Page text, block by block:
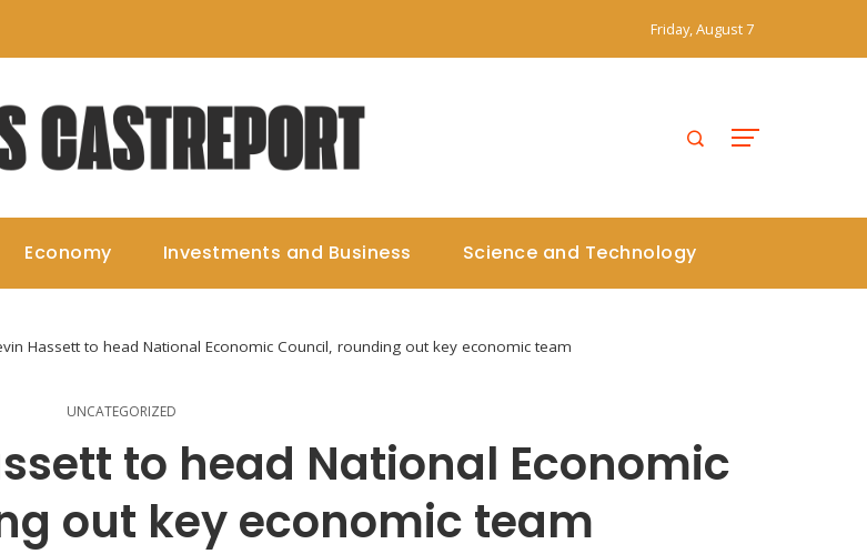
Friday, August 7
Economy Investments and Business Science and Technology
Hassett to head National Economic Council, rounding out key economic team
UNCATEGORIZED
to head National Economic
out key economic team